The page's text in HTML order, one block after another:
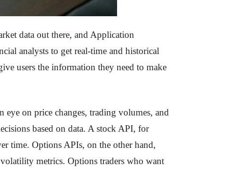
data out there, and Application
analysts to get real-time and historical
users the information they need to make
eye on price changes, trading volumes, and
based on data. A stock API, for
time. Options APIs, on the other hand,
metrics. Options traders who want